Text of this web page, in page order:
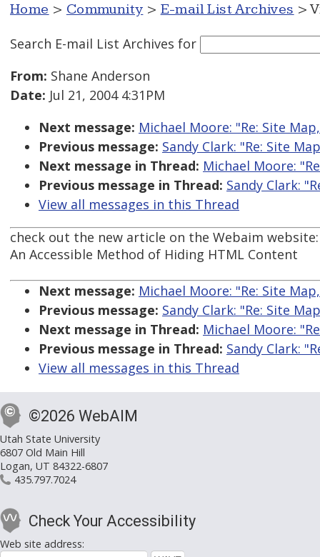
Home > Community > E-mail List Archives >
Search E-mail List Archives for
From: Shane Anderson
Date: Jul 21, 2004 4:31PM
Next message: Michael Moore: "Re: Site
Previous message: Sandy Clark: "Re: Site
Next message in Thread: Michael Moore:
Previous message in Thread: Sandy Clark:
View all messages in this Thread
check out the new article on the Webaim website:
An Accessible Method of Hiding HTML Content
Next message: Michael Moore: "Re: Site
Previous message: Sandy Clark: "Re: Site
Next message in Thread: Michael Moore:
Previous message in Thread: Sandy Clark:
View all messages in this Thread
©2026 WebAIM
Utah State University
6807 Old Main Hill
Logan, UT 84322-6807
435.797.7024
Check Your Accessibility
Web site address: